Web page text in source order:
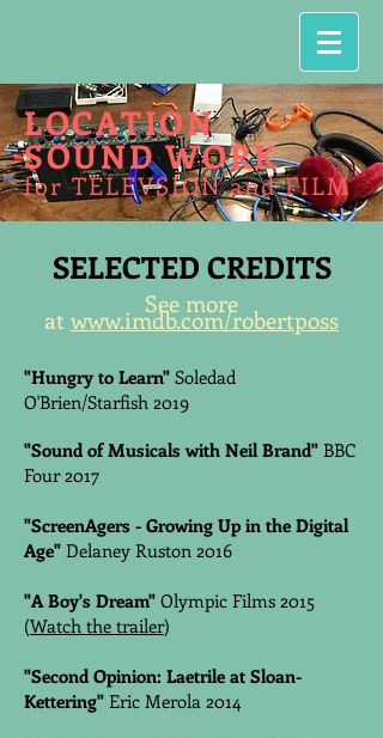
LOCATION
SOUND WORK
for TELEVSION and FILM
SELECTED CREDITS
See more
at www.imdb.com/robertposs
"Hungry to Learn" Soledad
O'Brien/Starfish 2019
"Sound of Musicals with Neil Brand" BBC
Four 2017
"ScreenAgers - Growing Up in the Digital
Age" Delaney Ruston 2016
"A Boy's Dream" Olympic Films 2015
(Watch the trailer)
"Second Opinion: Laetrile at Sloan-
Kettering" Eric Merola 2014